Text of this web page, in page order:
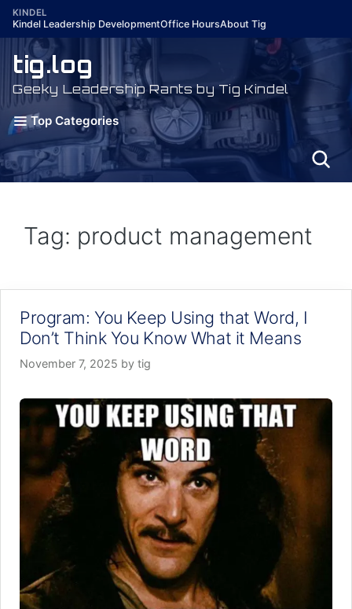
Skip
content
KINDEL
Kindel Leadership DevelopmentOffice HoursAbout Tig
tig.log
Geeky Leadership Rants by Tig Kindel
Top Categories
Tag: product management
Program: You Keep Using that Word, I
Don’t Think You Know What it Means
November 7, 2025 by tig